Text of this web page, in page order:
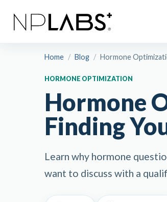
Home / Blog / Hormone
HORMONE OPTIMIZATION
Hormone
Finding
Learn why hormone
want to discuss with a